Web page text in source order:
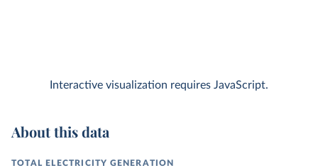
Interactive visualization requires JavaScript.
About this data
TOTAL ELECTRICITY GENERATION